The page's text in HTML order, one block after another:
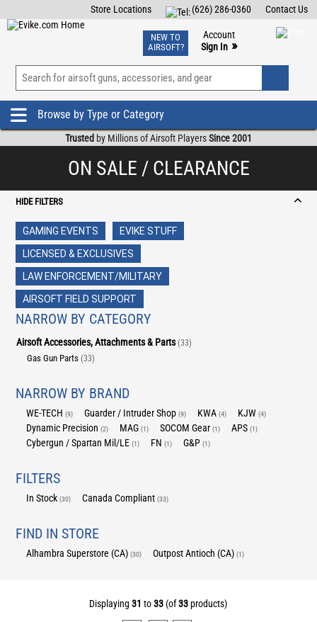
Contact Us
(626) 286-0360
Store Locations
TCG Events
Phone Support M-F 7am-5pm PST
NEW TO
AIRSOFT?
Account
Sign In »
View
»
Browse by Type or Category
Trusted by Millions of Airsoft PlayersSince 2001
ON SALE / CLEARANCE
HIDE FILTERS
GAMING EVENTS
EVIKE STUFF
LICENSED & EXCLUSIVES
LAW ENFORCEMENT/MILITARY
AIRSOFT FIELD SUPPORT
NARROW BY CATEGORY
Airsoft Accessories, Attachments & Parts(33)
Gas Gun Parts(33)
NARROW BY BRAND
WE-TECH(9) Guarder / Intruder Shop(9) KWA(4) KJW(4)
Dynamic Precision(2) MAG(1) SOCOM Gear(1) APS(1)
Cybergun / Spartan Mil/LE(1) FN(1) G&P(1)
FILTERS
In Stock(30) Canada Compliant(33)
FIND IN STORE
Alhambra Superstore (CA)(30) Outpost Antioch (CA)(1)
Displaying31 to33 (of33products)